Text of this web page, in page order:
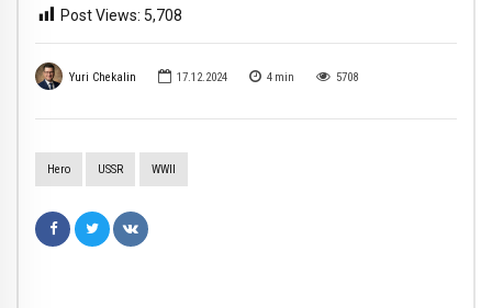
Yuri Chekalin 17.12.2024 4 min 5708
Hero USSR WWII
Post Views: 5,708